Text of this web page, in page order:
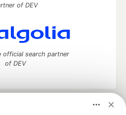
of DEV
official search partner
of DEV
to discuss and keep up software